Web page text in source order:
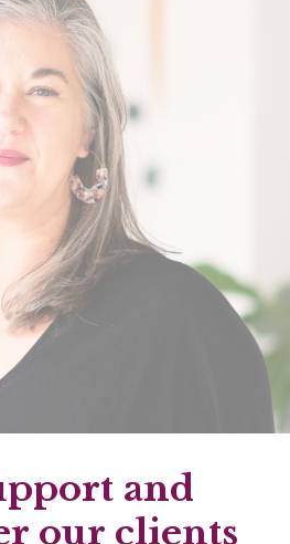
and
our clients